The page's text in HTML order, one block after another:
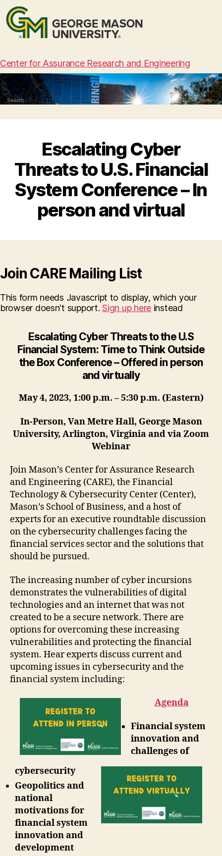
Center for Assurance Research and Engineering
Search Menu
Escalating Cyber
Threats to U.S. Financial
System Conference – In
person and virtual
Join CARE Mailing List
This form needs Javascript to display, which your
browser doesn't support.Sign up here instead
Escalating Cyber Threats to the U.S
Financial System: Time to Think Outside
the Box Conference – Offered in person
and virtually
May 4, 2023, 1:00 p.m. – 5:30 p.m. (Eastern)
In-Person, Van Metre Hall, George Mason
University, Arlington, Virginia and via Zoom
Webinar
Join Mason’s Center for Assurance Research
and Engineering (CARE), the Financial
Technology & Cybersecurity Center (Center),
Mason’s School of Business, and a host of
experts for an executive roundtable discussion
on the cybersecurity challenges facing the
financial services sector and the solutions that
should be pursued.
The increasing number of cyber incursions
demonstrates the vulnerabilities of digital
technologies and an internet that was not
created to be a secure network. There are
options for overcoming these increasing
vulnerabilities and protecting the financial
system. Hear experts discuss current and
upcoming issues in cybersecurity and the
financial system including:
Agenda
Financial system
innovation and
challenges of
cybersecurity
Geopolitics and
national
motivations for
financial system
innovation and
development